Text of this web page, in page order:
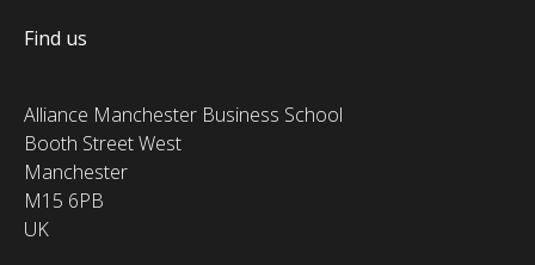
Find us
Alliance Manchester Business School
Booth Street West
Manchester
M15 6PB
UK